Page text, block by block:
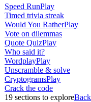
Speed RunPlay
Timed trivia streak
Would You RatherPlay
Vote on dilemmas
Quote QuizPlay
Who said it?
WordplayPlay
Unscramble & solve
CryptogramsPlay
Crack the code
19 sections to explore